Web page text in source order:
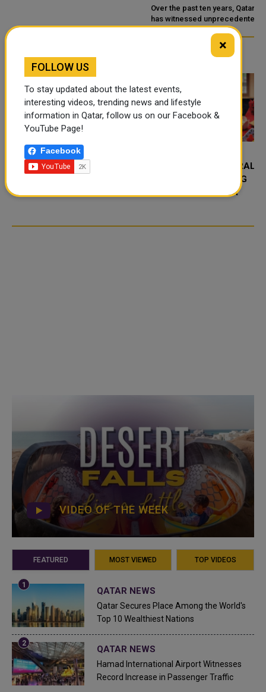
RULE
EXTRAORDINARY
TRIUMPHS
Over the past ten years, Qatar
has witnessed unprecedented
growth and development under
TRENDING NEWS
FOOD JUTSU: THE VIRAL
OVER SOCIAL MEDIA
FOOD JUTSU: THE VIRAL
VIDEO OF THE WEEK
FEATURED MOST VIEWED TOP VIDEOS
QATAR NEWS
Qatar Secures Place Among the World's
Top 10 Wealthiest Nations
QATAR NEWS
Hamad International Airport Witnesses
Record Increase in Passenger Traffic
×
FOLLOW US
To stay updated about the latest events,
interesting videos, trending news and lifestyle
information in Qatar, follow us on our Facebook &
YouTube Page!
Facebook